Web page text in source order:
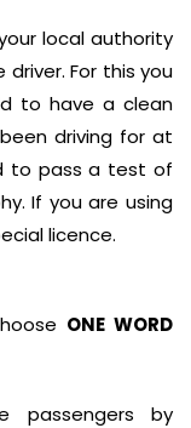
local authority
For this you
to have a clean
driving for at
to pass a test of
If you are using
licence.
ONE WORD
passengers by